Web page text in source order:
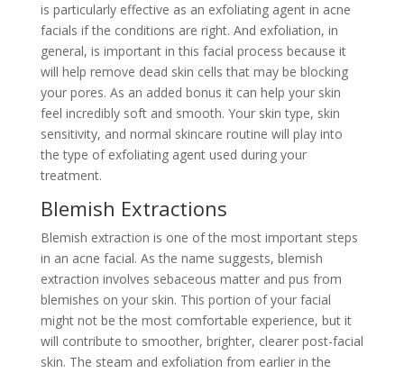
is particularly effective as an exfoliating agent in acne
facials if the conditions are right. And exfoliation, in
general, is important in this facial process because it
will help remove dead skin cells that may be blocking
your pores. As an added bonus it can help your skin
feel incredibly soft and smooth. Your skin type, skin
sensitivity, and normal skincare routine will play into
the type of exfoliating agent used during your
treatment.
Blemish Extractions
Blemish extraction is one of the most important steps
in an acne facial. As the name suggests, blemish
extraction involves sebaceous matter and pus from
blemishes on your skin. This portion of your facial
might not be the most comfortable experience, but it
will contribute to smoother, brighter, clearer post-facial
skin. The steam and exfoliation from earlier in the